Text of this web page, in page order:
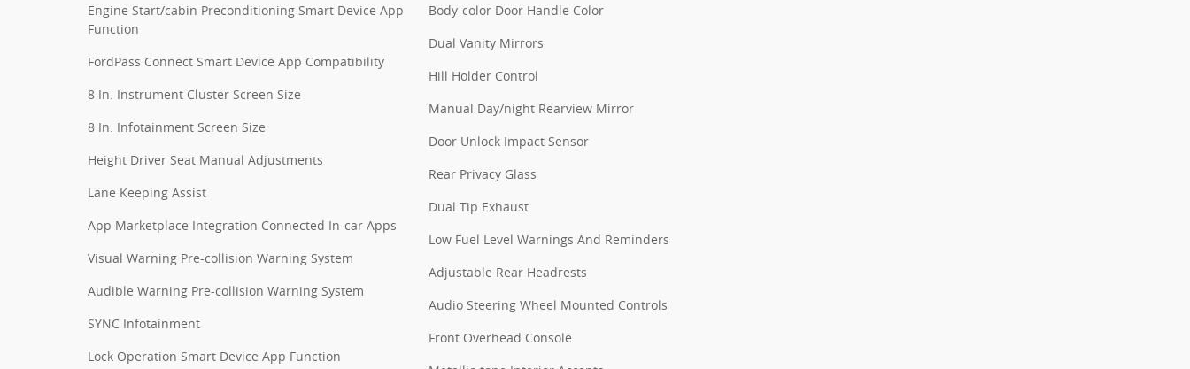
Engine Start/cabin Preconditioning Smart Device App
Function
FordPass Connect Smart Device App Compatibility
8 In. Instrument Cluster Screen Size
8 In. Infotainment Screen Size
Height Driver Seat Manual Adjustments
Lane Keeping Assist
App Marketplace Integration Connected In-car Apps
Visual Warning Pre-collision Warning System
Audible Warning Pre-collision Warning System
SYNC Infotainment
Lock Operation Smart Device App Function
Body-color Door Handle Color
Dual Vanity Mirrors
Hill Holder Control
Manual Day/night Rearview Mirror
Door Unlock Impact Sensor
Rear Privacy Glass
Dual Tip Exhaust
Low Fuel Level Warnings And Reminders
Adjustable Rear Headrests
Audio Steering Wheel Mounted Controls
Front Overhead Console